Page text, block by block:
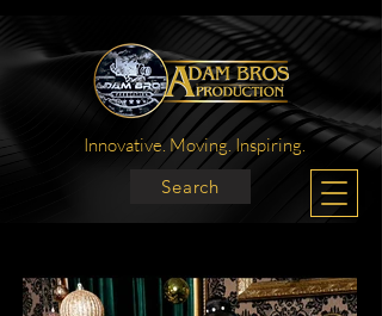
Innovative. Moving. Inspiring.
Search